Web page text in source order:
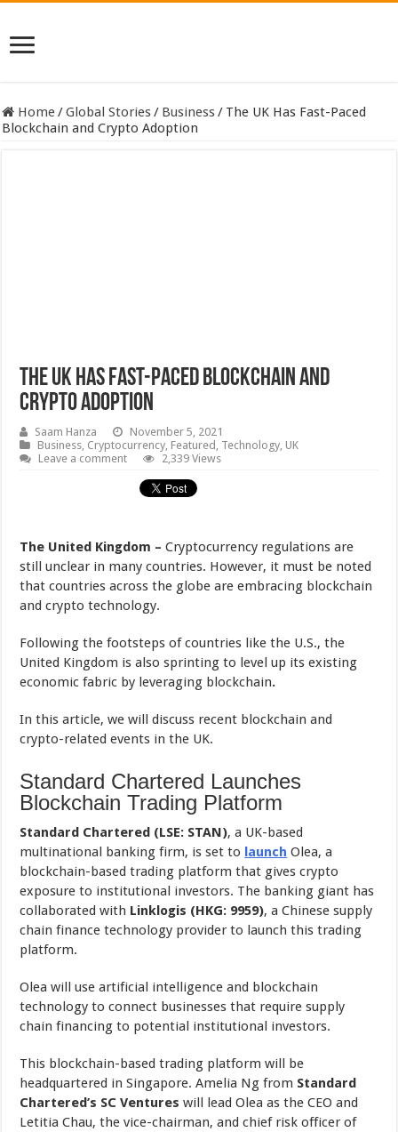
Home/Global Stories/ Business/ The UK Has Fast-Paced
Blockchain and Crypto Adoption
The UK Has Fast-Paced Blockchain and
Crypto Adoption
Saam Hanza
November 5, 2021
Business Cryptocurrency Featured Technology UK
Leave a comment
2,339 Views
The United Kingdom –Cryptocurrency regulations are
still unclear in many countries. However, it must be noted
that countries across the globe are embracing blockchain
and crypto technology.
Following the footsteps of countries like the U.S., the
United Kingdom is also sprinting to level up its existing
economic fabric by leveraging blockchain.
In this article, we will discuss recent blockchain and
crypto-related events in the UK.
Standard Chartered Launches
Blockchain Trading Platform
Standard Chartered (LSE: STAN), a UK-based
multinational banking firm, is set to launch Olea, a
blockchain-based trading platform that gives crypto
exposure to institutional investors. The banking giant has
collaborated with Linklogis (HKG: 9959), a Chinese supply
chain finance technology provider to launch this trading
platform.
Olea will use artificial intelligence and blockchain
technology to connect businesses that require supply
chain financing to potential institutional investors.
This blockchain-based trading platform will be
headquartered in Singapore. Amelia Ng from Standard
Chartered’s SC Ventures will lead Olea as the CEO and
Letitia Chau, the vice-chairman, and chief risk officer of